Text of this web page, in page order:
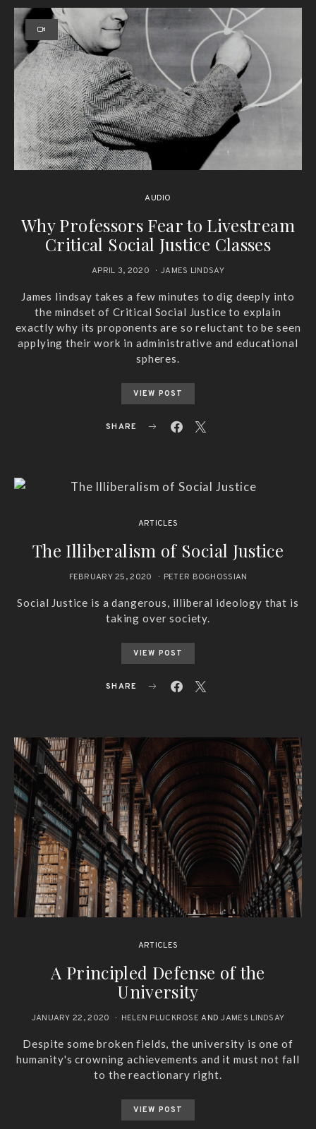
AUDIO
Why Professors Fear to Livestream
Critical Social Justice Classes
APRIL 3, 2020 JAMES LINDSAY
James lindsay takes a few minutes to dig deeply into
the mindset of Critical Social Justice to explain
exactly why its proponents are so reluctant to be seen
applying their work in administrative and educational
spheres.
VIEW POST
SHARE
ARTICLES
The Illiberalism of Social Justice
FEBRUARY 25, 2020 PETER BOGHOSSIAN
Social Justice is a dangerous, illiberal ideology that is
taking over society.
VIEW POST
SHARE
ARTICLES
A Principled Defense of the
University
JANUARY 22, 2020 HELEN PLUCKROSE ANDJAMES LINDSAY
Despite some broken fields, the university is one of
humanity's crowning achievements and it must not fall
to the reactionary right.
VIEW POST